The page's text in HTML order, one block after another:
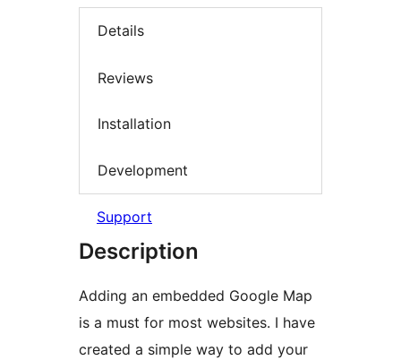
Details
Reviews
Installation
Development
Support
Description
Adding an embedded Google Map
is a must for most websites. I have
created a simple way to add your